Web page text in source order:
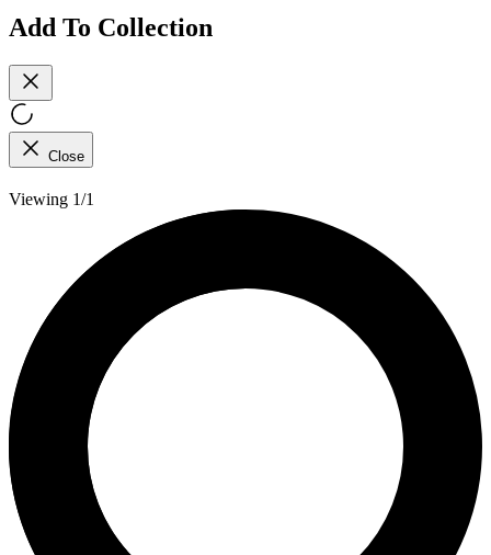
Add To Collection
Close
Viewing 1/1